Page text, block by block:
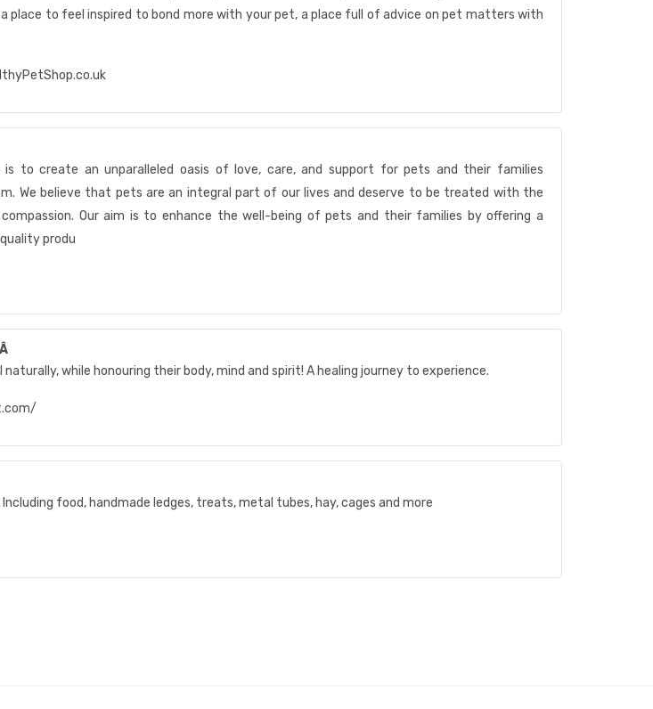
place to feel inspired to bond more with your pet, a place full of advice on pet matters with
is to create an unparalleled oasis of love, care, and support for pets and their families
We believe that pets are an integral part of our lives and deserve to be treated with the
Our aim is to enhance the well-being of pets and their families by offering a
produ
while honouring their body, mind and spirit! A healing journey to experience.
food, handmade ledges, treats, metal tubes, hay, cages and more